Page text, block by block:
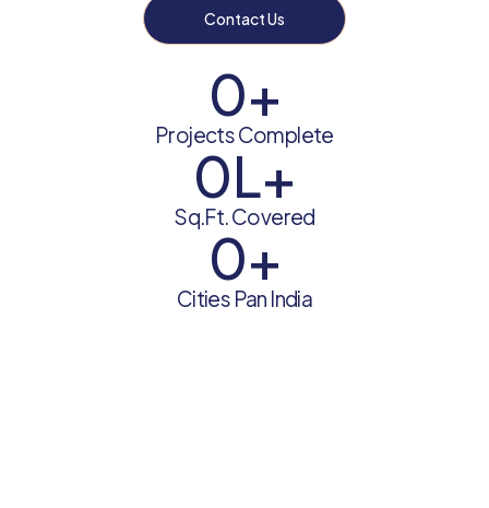
Contact Us
Projects Complete
0+
Sq.Ft. Covered
0L+
Cities Pan India
0+